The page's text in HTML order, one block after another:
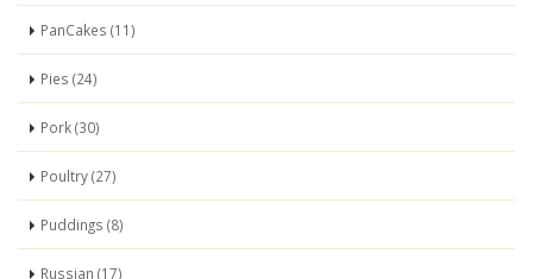
PanCakes (11)
Pies (24)
Pork (30)
Poultry (27)
Puddings (8)
Russian (17)